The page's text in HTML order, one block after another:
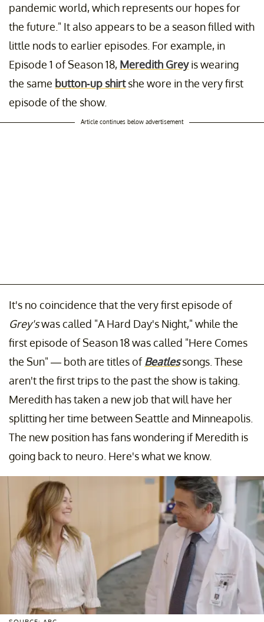
pandemic world, which represents our hopes for
the future." It also appears to be a season filled with
little nods to earlier episodes. For example, in
Episode 1 of Season 18, Meredith Greyis wearing
the same button-up shirtshe wore in the very first
episode of the show.
Article continues below advertisement
It's no coincidence that the very first episode of
Grey'swas called "A Hard Day's Night," while the
first episode of Season 18 was called "Here Comes
the Sun" — both are titles ofBeatlessongs. These
aren't the first trips to the past the show is taking.
Meredith has taken a new job that will have her
splitting her time between Seattle and Minneapolis.
The new position has fans wondering if Meredith is
going back to neuro. Here's what we know.